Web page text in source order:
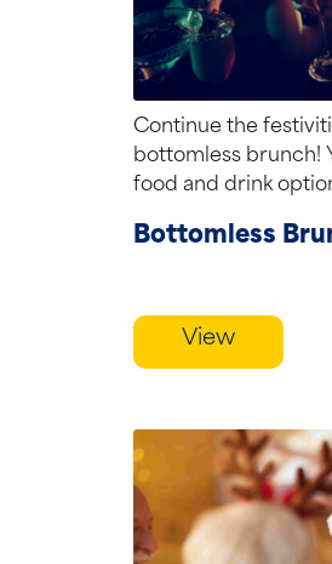
Continue the
bottomless brunch!
food and drink
Bottomless
View